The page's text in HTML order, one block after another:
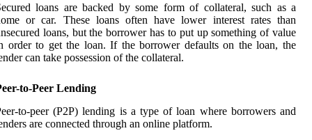
loans are backed by some form of collateral, such as a
or car. These loans often have lower interest rates than
loans, but the borrower has to put up something of value
order to get the loan. If the borrower defaults on the loan, the
can take possession of the collateral.
to-Peer Lending
to-peer (P2P) lending is a type of loan where borrowers and
are connected through an online platform.